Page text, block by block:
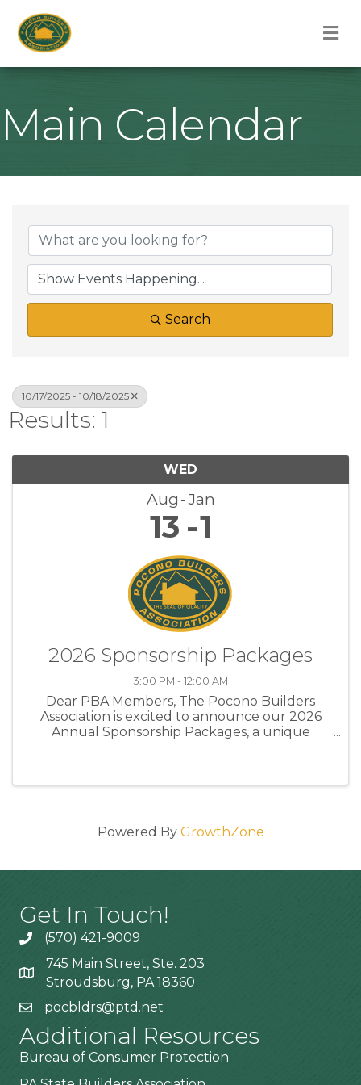
Main Calendar
Search
10/17/2025 - 10/18/2025
Results: 1
WED
Aug Jan
13 1
2026 Sponsorship Packages
3:00 PM - 12:00 AM
Dear PBA Members, The Pocono Builders
Association is excited to announce our 2026
Annual Sponsorship Packages, a unique
Powered By GrowthZone
Get In Touch!
(570) 421-9009
745 Main Street, Ste. 203
Stroudsburg, PA 18360
pocbldrs@ptd.net
Additional Resources
Bureau of Consumer Protection